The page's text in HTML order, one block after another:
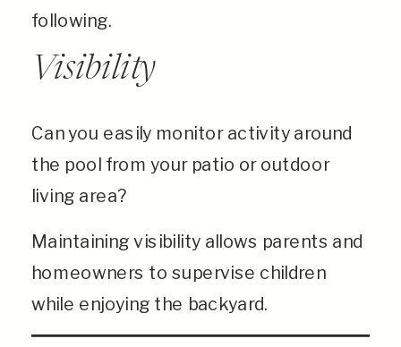
following.
Visibility
Can you easily monitor activity around
the pool from your patio or outdoor
living area?
Maintaining visibility allows parents and
homeowners to supervise children
while enjoying the backyard.